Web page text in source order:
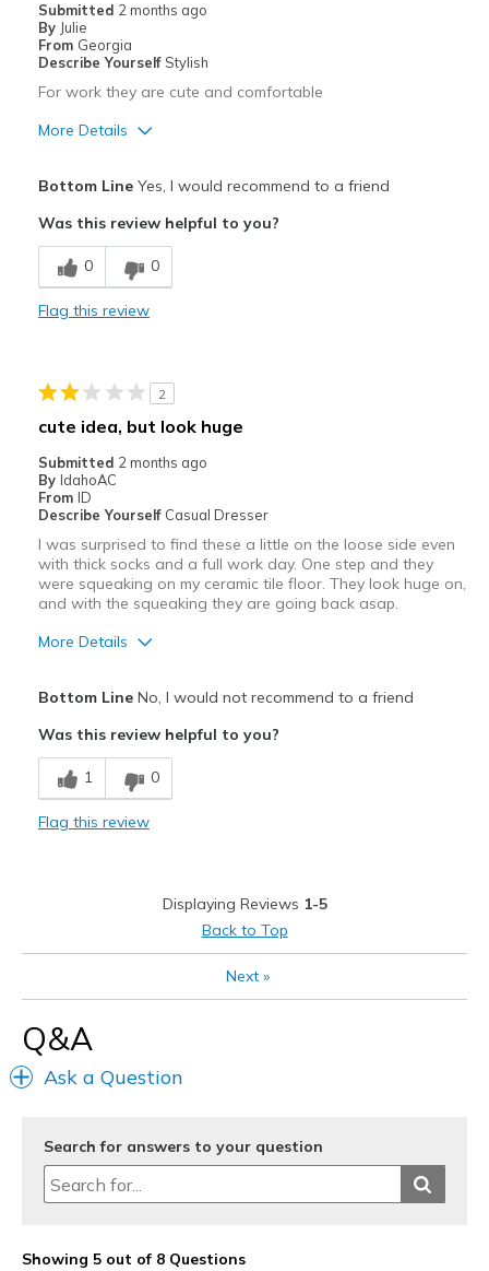
Travel
Width
Feels true to width
View On Shoes
Submitted 2 months ago
By Julie
From Georgia
Describe Yourself Stylish
For work they are cute and comfortable
More Details
Breathe Well
Comfortable
Cons
Best for
Width
Feels true to width
Sizing
Feels true to size
Bottom LineYes, I would recommend to a friend
Was this review helpful to you?
0 0
Flag this review
2
cute idea, but look huge
Submitted 2 months ago
By IdahoAC
From ID
Describe Yourself Casual Dresser
I was surprised to find these a little on the loose side even
with thick socks and a full work day. One step and they
were squeaking on my ceramic tile floor. They look huge on,
and with the squeaking they are going back asap.
More Details
Cons
Big
Squeaks
walking?
Width
Feels too wide
Sizing
View On Shoes
Bottom LineNo, I would not recommend to a friend
Was this review helpful to you?
1 0
Flag this review
Displaying Reviews 1-5
Back to Top
Next»
Q&A
Ask a Question
Search for answers to your question
Showing 5 out of 8 Questions